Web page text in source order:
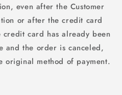
even after the Customer
or after the credit card
card has already been
and the order is canceled,
original method of payment.